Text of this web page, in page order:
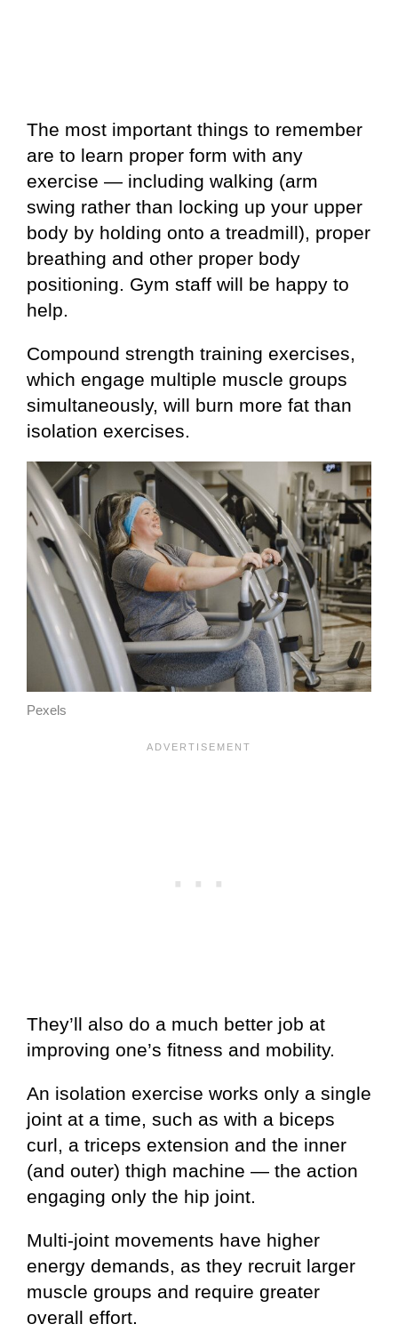
The most important things to remember
are to learn proper form with any
exercise — including walking (arm
swing rather than locking up your upper
body by holding onto a treadmill), proper
breathing and other proper body
positioning. Gym staff will be happy to
help.
Compound strength training exercises,
which engage multiple muscle groups
simultaneously, will burn more fat than
isolation exercises.
Pexels
They’ll also do a much better job at
improving one’s fitness and mobility.
An isolation exercise works only a single
joint at a time, such as with a biceps
curl, a triceps extension and the inner
(and outer) thigh machine — the action
engaging only the hip joint.
Multi-joint movements have higher
energy demands, as they recruit larger
muscle groups and require greater
overall effort.